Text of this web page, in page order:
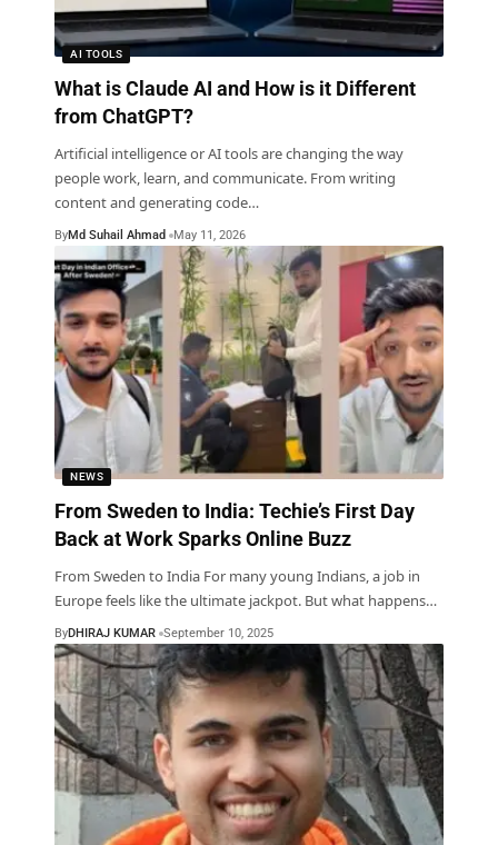
AI TOOLS
What is Claude AI and How is it Different
from ChatGPT?
Artificial intelligence or AI tools are changing the way
people work, learn, and communicate. From writing
content and generating code…
ByMd Suhail Ahmad May 11, 2026
NEWS
From Sweden to India: Techie’s First Day
Back at Work Sparks Online Buzz
From Sweden to India For many young Indians, a job in
Europe feels like the ultimate jackpot. But what happens…
ByDHIRAJ KUMAR September 10, 2025